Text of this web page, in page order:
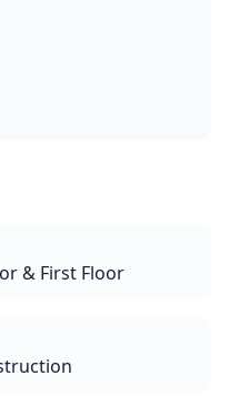
& First Floor